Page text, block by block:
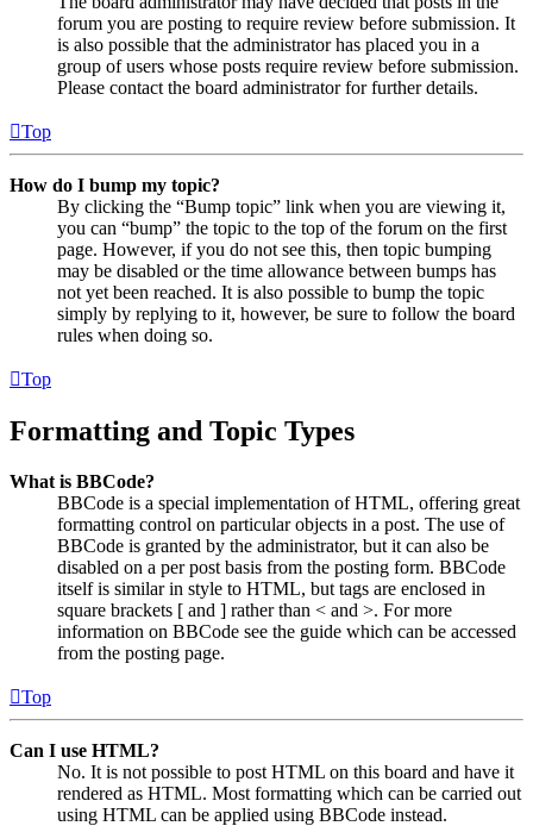
forum you are posting to require review before submission. It
is also possible that the administrator has placed you in a
group of users whose posts require review before submission.
Please contact the board administrator for further details.
Top
How do I bump my topic?
By clicking the “Bump topic” link when you are viewing it,
you can “bump” the topic to the top of the forum on the first
page. However, if you do not see this, then topic bumping
may be disabled or the time allowance between bumps has
not yet been reached. It is also possible to bump the topic
simply by replying to it, however, be sure to follow the board
rules when doing so.
Top
Formatting and Topic Types
What is BBCode?
BBCode is a special implementation of HTML, offering great
formatting control on particular objects in a post. The use of
BBCode is granted by the administrator, but it can also be
disabled on a per post basis from the posting form. BBCode
itself is similar in style to HTML, but tags are enclosed in
square brackets [ and ] rather than < and >. For more
information on BBCode see the guide which can be accessed
from the posting page.
Top
Can I use HTML?
No. It is not possible to post HTML on this board and have it
rendered as HTML. Most formatting which can be carried out
using HTML can be applied using BBCode instead.